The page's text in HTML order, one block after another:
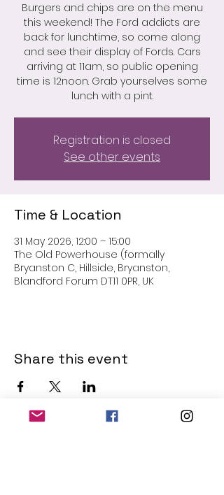
Burgers and chips are on the menu
this weekend! The Ford addicts are
back for lunchtime, so come along
and see their display of Fords. Cars
arriving at 11am, so public opening
time is 12noon. Grab yourselves some
lunch with a pint.
Registration is closed
See other events
Time & Location
31 May 2026, 12:00 – 15:00
The Old Powerhouse (formally
Bryanston C, Hillside, Bryanston,
Blandford Forum DT11 0PR, UK
Share this event